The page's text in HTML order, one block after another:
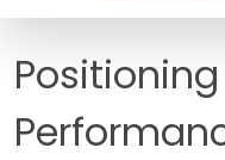
FAQ